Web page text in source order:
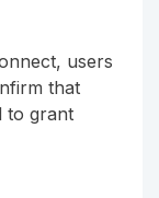
users
that
to grant